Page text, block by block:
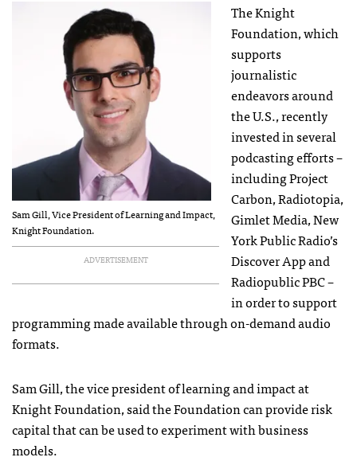
Sam Gill, Vice President of Learning and Impact,
Knight Foundation.
ADVERTISEMENT
The Knight
Foundation, which
supports
journalistic
endeavors around
the U.S., recently
invested in several
podcasting efforts –
including Project
Carbon, Radiotopia,
Gimlet Media, New
York Public Radio’s
Discover App and
Radiopublic PBC –
in order to support
programming made available through on-demand audio
formats.
Sam Gill, the vice president of learning and impact at
Knight Foundation, said the Foundation can provide risk
capital that can be used to experiment with business
models.